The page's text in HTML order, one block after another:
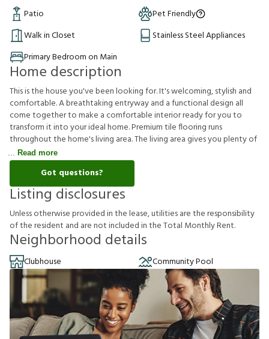
Patio
Pet Friendly
Walk in Closet
Stainless Steel Appliances
Primary Bedroom on Main
Home description
This is the house you've been looking for. It's welcoming, stylish and
comfortable. A breathtaking entryway and a functional design all
come together to make a comfortable interior ready for you to
transform it into your ideal home. Premium tile flooring runs
throughout the home's living area. The living area gives you plenty of
Read more
Got questions?
Listing disclosures
Unlessotherwiseprovidedinthelease,utilitiesaretheresponsibility
oftheresident and arenotincludedintheTotal MonthlyRent.
Neighborhood details
Clubhouse Community Pool